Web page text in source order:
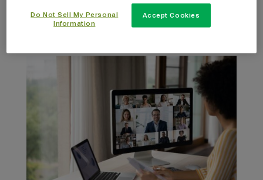
strengths, individuals can better recognize their
unique talents and abilities, enabling them to...
Do Not Sell My Personal
Information
Accept Cookies